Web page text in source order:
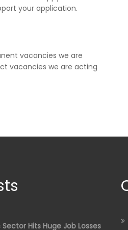
your application.
vacancies we are
vacancies we are acting
Sector Hits Huge Job Losses